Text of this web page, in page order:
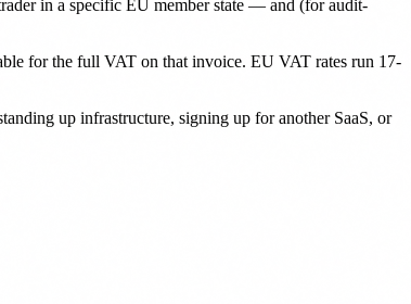
in a specific EU member state — and (for audit-
for the full VAT on that invoice. EU VAT rates run 17-
up infrastructure, signing up for another SaaS, or